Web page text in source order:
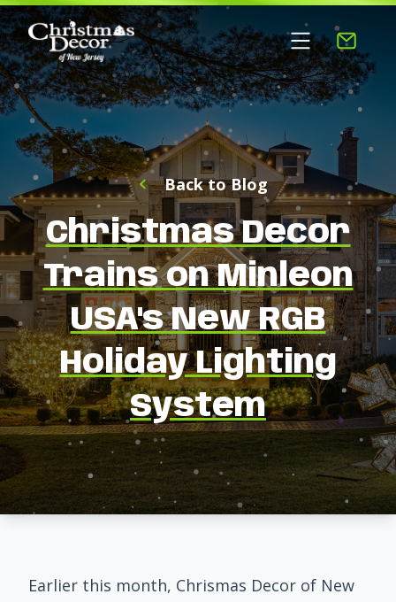
Back to Blog
Christmas Decor
Trains on Minleon
USA's New RGB
Holiday Lighting
System
Earlier this month, Chrismas Decor of New